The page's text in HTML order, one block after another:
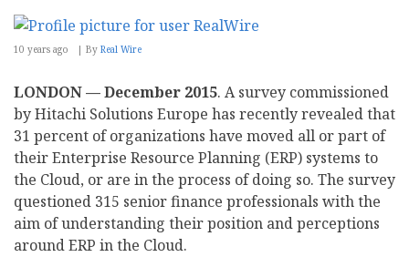
10 years ago By Real Wire
LONDON — December 2015. A survey commissioned
by Hitachi Solutions Europe has recently revealed that
31 percent of organizations have moved all or part of
their Enterprise Resource Planning (ERP) systems to
the Cloud, or are in the process of doing so. The survey
questioned 315 senior finance professionals with the
aim of understanding their position and perceptions
around ERP in the Cloud.